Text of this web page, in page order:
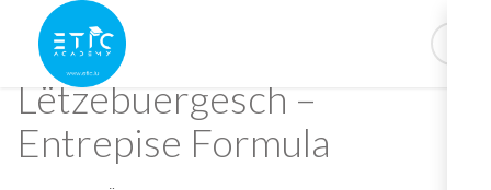
Lëtzebuergesch –
Entrepise Formula